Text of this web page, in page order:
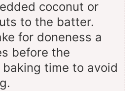
coconut or
to the batter.
for doneness a
before the
time to avoid